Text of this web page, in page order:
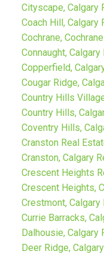
Cityscape, Calgary
Coach Hill, Calgary
Cochrane,
Connaught,
Copperfield,
Cougar Ridge,
Country Hills
Country Hills,
Coventry Hills,
Cranston Real
Cranston, Calgary
Crescent Heights
Crescent Heights,
Crestmont, Calgary
Currie Barracks,
Dalhousie, Calgary
Deer Ridge,